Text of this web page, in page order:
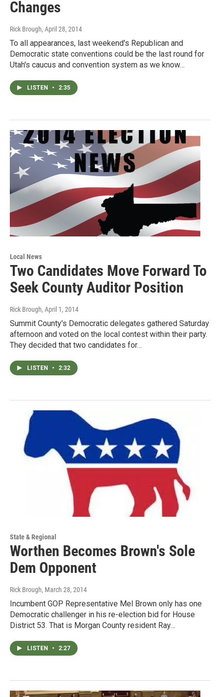
Changes
Rick Brough, April 28, 2014
To all appearances, last weekend's Republican and
Democratic state conventions could be the last round for
Utah's caucus and convention system as we know…
LISTEN • 2:35
Local News
Two Candidates Move Forward To
Seek County Auditor Position
Rick Brough, April 1, 2014
Summit County's Democratic delegates gathered Saturday
afternoon and voted on the local contest within their party.
They decided that two candidates for…
LISTEN • 2:32
State & Regional
Worthen Becomes Brown's Sole
Dem Opponent
Rick Brough, March 28, 2014
Incumbent GOP Representative Mel Brown only has one
Democratic challenger in his re-election bid for House
District 53. That is Morgan County resident Ray…
LISTEN • 2:27